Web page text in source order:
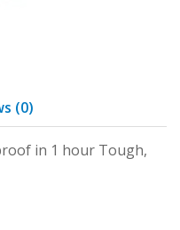
(0)
in 1 hour Tough,